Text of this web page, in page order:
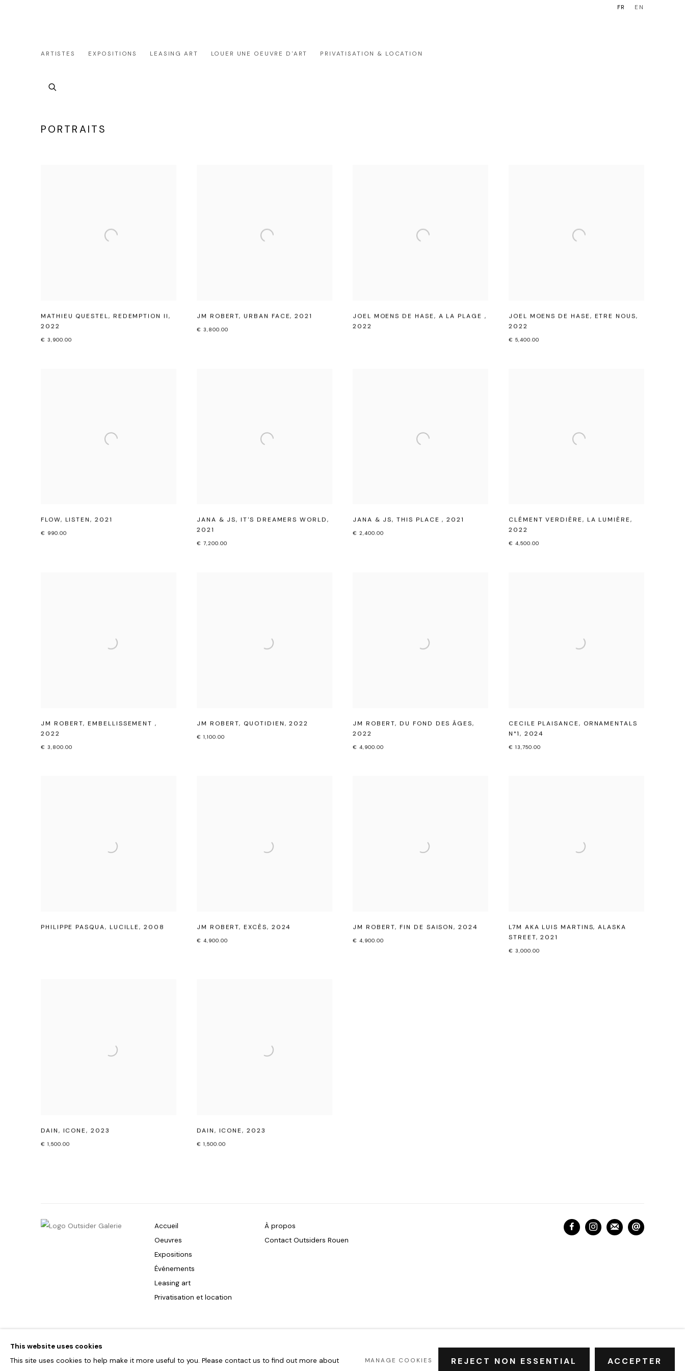
ARTISTES EXPOSITIONS LEASING ART LOUER UNE OEUVRE D'ART PRIVATISATION & LOCATION
FR EN
PORTRAITS
MATHIEU QUESTEL, REDEMPTION II,
2022
€ 3,900.00
JM ROBERT,URBAN FACE,2021
€ 3,800.00
JOEL MOENS DE HASE, A LA PLAGE ,
2022
JOEL MOENS DE HASE, ETRE NOUS,
2022
€ 5,400.00
FLOW, LISTEN, 2021
€ 990.00
JANA & JS,IT'S DREAMERS WORLD,
2021
€ 7,200.00
JANA & JS,THIS PLACE,2021
€ 2,400.00
CLÉMENT VERDIÈRE, LA LUMIÈRE,
2022
€ 4,500.00
JM ROBERT,EMBELLISSEMENT,
2022
€ 3,800.00
JM ROBERT, QUOTIDIEN,2022
€ 1,100.00
JM ROBERT,DU FOND DES ÂGES,
2022
€ 4,900.00
CECILE PLAISANCE, ORNAMENTALS
N°1, 2024
€ 13,750.00
PHILIPPE PASQUA, LUCILLE,2008 JM ROBERT,EXCÈS, 2024
€ 4,900.00
JM ROBERT,FIN DE SAISON,2024
€ 4,900.00
L7M AKA LUIS MARTINS,ALASKA
STREET,2021
€ 3,000.00
DAIN, ICONE,2023
€ 1,500.00
DAIN, ICONE,2023
€ 1,500.00
Accueil
Oeuvres
Expositions
Événements
Leasing art
Privatisation et location
À propos
Contact Outsiders Rouen
COPYRIGHT © 2026 OUTSIDERS GALERIE
This website uses cookies
This site uses cookies to help make it more useful to you. Please contact us to find out more about
MANAGE COOKIES REJECT NON ESSENTIAL ACCEPTER